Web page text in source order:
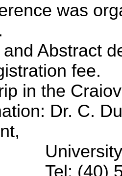
was
Abstract
fee.
in the
Dr. C.
of
51-